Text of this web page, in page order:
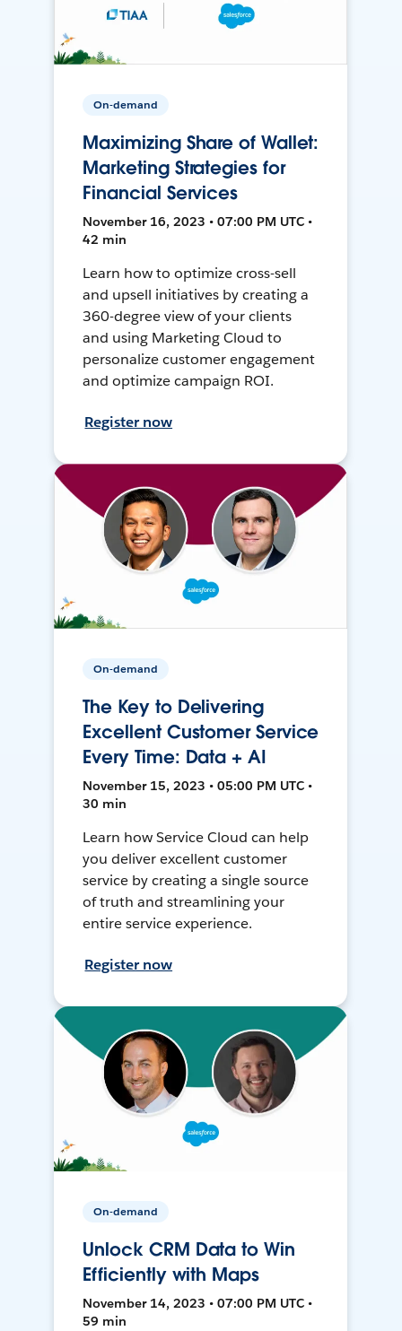
On-demand
Maximizing Share of Wallet:
Marketing Strategies for
Financial Services
November 16, 2023 • 07:00 PM UTC •
42 min
Learn how to optimize cross-sell
and upsell initiatives by creating a
360-degree view of your clients
and using Marketing Cloud to
personalize customer engagement
and optimize campaign ROI.
Register now
On-demand
The Key to Delivering
Excellent Customer Service
Every Time: Data + AI
November 15, 2023 • 05:00 PM UTC •
30 min
Learn how Service Cloud can help
you deliver excellent customer
service by creating a single source
of truth and streamlining your
entire service experience.
Register now
On-demand
Unlock CRM Data to Win
Efficiently with Maps
November 14, 2023 • 07:00 PM UTC •
59 min